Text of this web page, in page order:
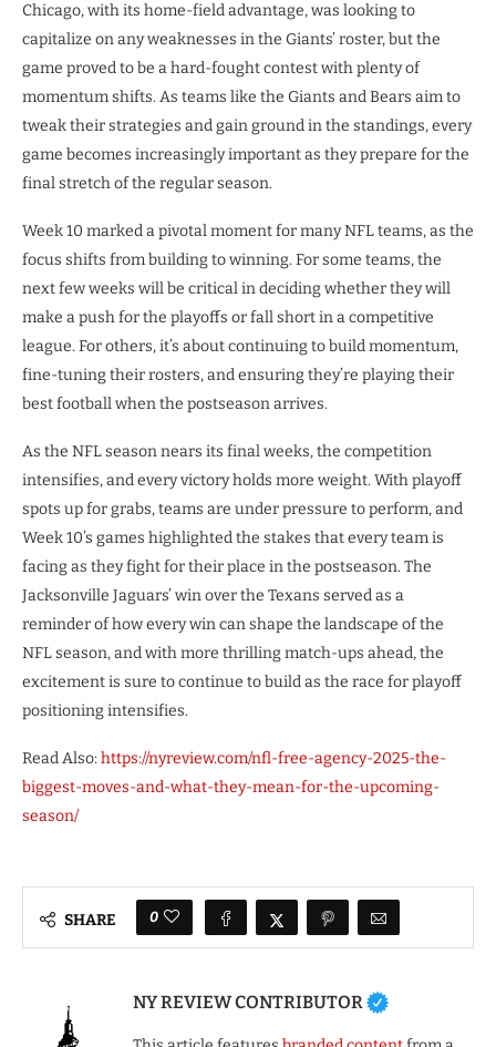
Chicago, with its home-field advantage, was looking to
capitalize on any weaknesses in the Giants’ roster, but the
game proved to be a hard-fought contest with plenty of
momentum shifts. As teams like the Giants and Bears aim to
tweak their strategies and gain ground in the standings, every
game becomes increasingly important as they prepare for the
final stretch of the regular season.
Week 10 marked a pivotal moment for many NFL teams, as the
focus shifts from building to winning. For some teams, the
next few weeks will be critical in deciding whether they will
make a push for the playoffs or fall short in a competitive
league. For others, it’s about continuing to build momentum,
fine-tuning their rosters, and ensuring they’re playing their
best football when the postseason arrives.
As the NFL season nears its final weeks, the competition
intensifies, and every victory holds more weight. With playoff
spots up for grabs, teams are under pressure to perform, and
Week 10’s games highlighted the stakes that every team is
facing as they fight for their place in the postseason. The
Jacksonville Jaguars’ win over the Texans served as a
reminder of how every win can shape the landscape of the
NFL season, and with more thrilling match-ups ahead, the
excitement is sure to continue to build as the race for playoff
positioning intensifies.
Read Also: https://nyreview.com/nfl-free-agency-2025-the-
biggest-moves-and-what-they-mean-for-the-upcoming-
season/
SHARE 0
NY REVIEW CONTRIBUTOR